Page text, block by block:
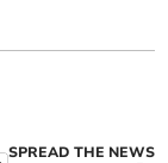
SPREAD THE NEWS